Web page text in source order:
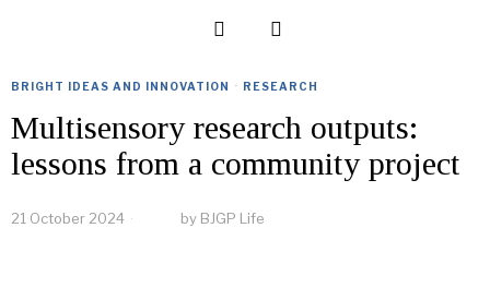
BRIGHT IDEAS AND INNOVATION · RESEARCH
Multisensory research outputs:
lessons from a community project
21 October 2024 by BJGP Life